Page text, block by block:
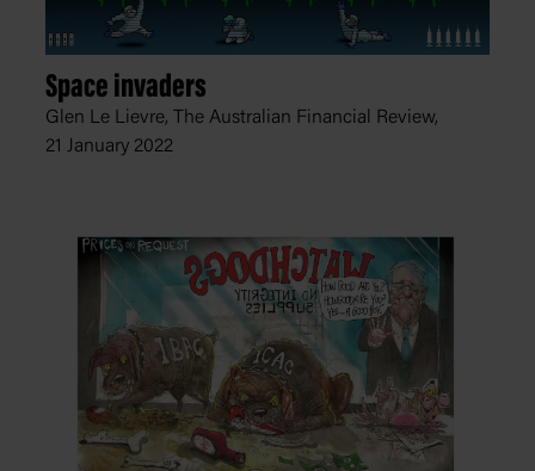
Space invaders
Glen Le Lievre, The Australian Financial Review,
21 January 2022